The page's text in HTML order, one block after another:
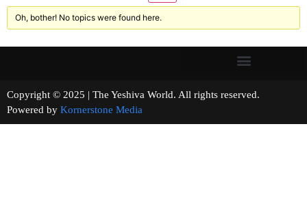
Oh, bother! No topics were found here.
Copyright © 2025 | The Yeshiva World. All rights reserved.
Powered by Kornerstone Media